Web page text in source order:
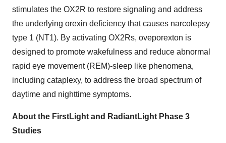
stimulates the OX2R to restore signaling and address
the underlying orexin deficiency that causes narcolepsy
type 1 (NT1). By activating OX2Rs, oveporexton is
designed to promote wakefulness and reduce abnormal
rapid eye movement (REM)-sleep like phenomena,
including cataplexy, to address the broad spectrum of
daytime and nighttime symptoms.
About the FirstLight and RadiantLight Phase 3
Studies